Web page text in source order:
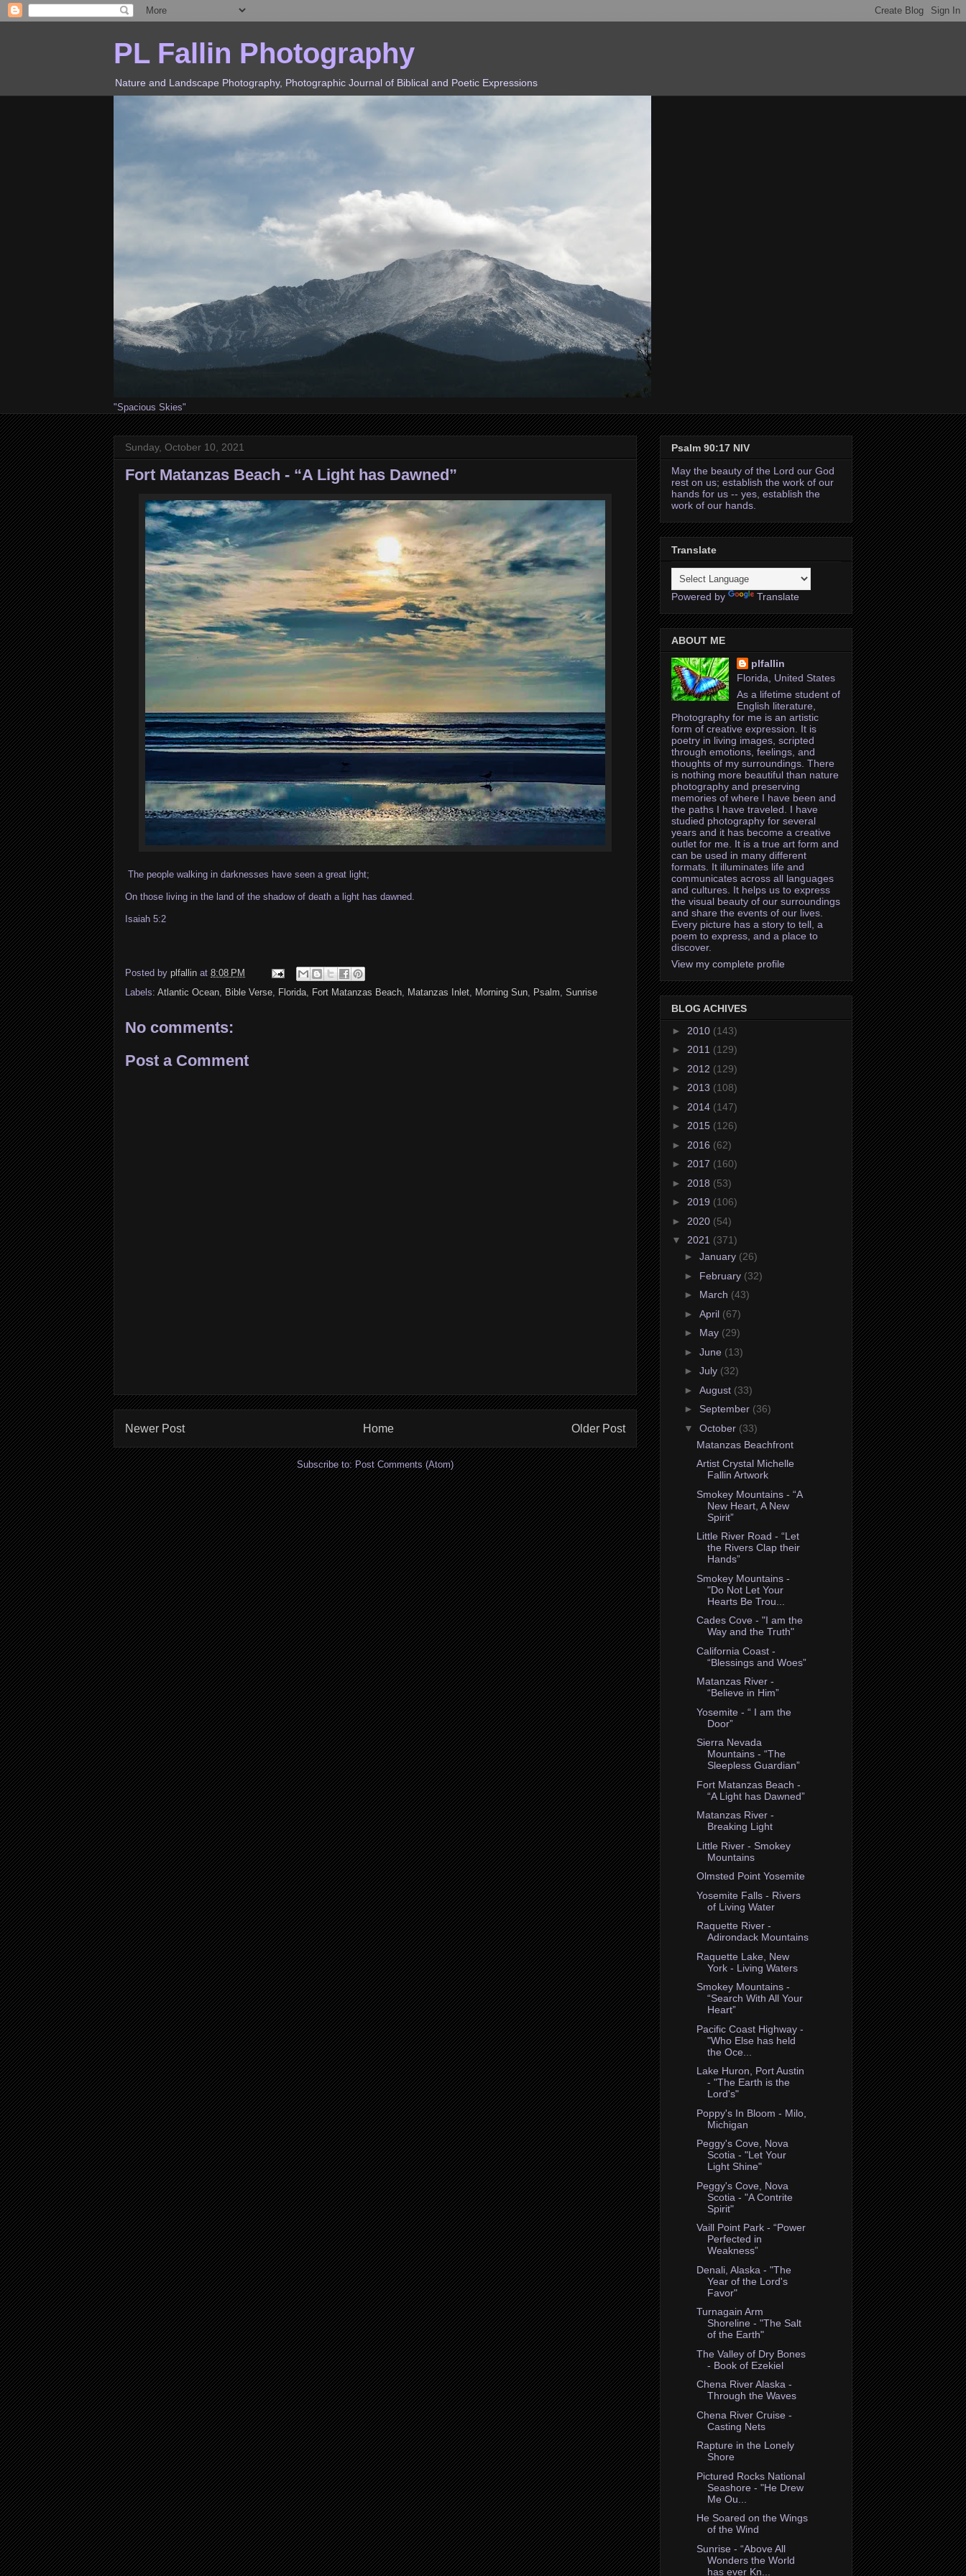
PL Fallin Photography
Nature and Landscape Photography, Photographic Journal of Biblical and Poetic Expressions
"Spacious Skies"
Sunday, October 10, 2021
Fort Matanzas Beach - “A Light has Dawned”
The people walking in darknesses have seen a great light;
On those living in the land of the shadow of death a light has dawned.
Isaiah 5:2
Posted by plfallin at 8:08 PM
Labels: Atlantic Ocean, Bible Verse, Florida, Fort Matanzas Beach, Matanzas Inlet, Morning Sun, Psalm, Sunrise
No comments:
Post a Comment
Newer Post Older Post
Home
Subscribe to:Post Comments (Atom)
Psalm 90:17 NIV
May the beauty of the Lord our God
rest on us; establish the work of our
hands for us -- yes, establish the
work of our hands.
Translate
Powered by Translate
ABOUT ME
plfallin
Florida, United States
As a lifetime student of
English literature,
Photography for me is an artistic
form of creative expression. It is
poetry in living images, scripted
through emotions, feelings, and
thoughts of my surroundings. There
is nothing more beautiful than nature
photography and preserving
memories of where I have been and
the paths I have traveled. I have
studied photography for several
years and it has become a creative
outlet for me. It is a true art form and
can be used in many different
formats. It illuminates life and
communicates across all languages
and cultures. It helps us to express
the visual beauty of our surroundings
and share the events of our lives.
Every picture has a story to tell, a
poem to express, and a place to
discover.
View my complete profile
BLOG ACHIVES
► 2010 (143)
► 2011 (129)
► 2012 (129)
► 2013 (108)
► 2014 (147)
► 2015 (126)
► 2016 (62)
► 2017 (160)
► 2018 (53)
► 2019 (106)
► 2020 (54)
▼ 2021 (371)
► January (26)
► February (32)
► March (43)
► April (67)
► May (29)
► June (13)
► July (32)
► August (33)
► September (36)
▼ October (33)
Matanzas Beachfront
Artist Crystal Michelle
Fallin Artwork
Smokey Mountains - “A
New Heart, A New
Spirit”
Little River Road - “Let
the Rivers Clap their
Hands”
Smokey Mountains -
"Do Not Let Your
Hearts Be Trou...
Cades Cove - "I am the
Way and the Truth"
California Coast -
“Blessings and Woes”
Matanzas River -
“Believe in Him”
Yosemite - “ I am the
Door”
Sierra Nevada
Mountains - “The
Sleepless Guardian”
Fort Matanzas Beach -
“A Light has Dawned”
Matanzas River -
Breaking Light
Little River - Smokey
Mountains
Olmsted Point Yosemite
Yosemite Falls - Rivers
of Living Water
Raquette River -
Adirondack Mountains
Raquette Lake, New
York - Living Waters
Smokey Mountains -
“Search With All Your
Heart”
Pacific Coast Highway -
"Who Else has held
the Oce...
Lake Huron, Port Austin
- "The Earth is the
Lord's"
Poppy's In Bloom - Milo,
Michigan
Peggy's Cove, Nova
Scotia - "Let Your
Light Shine"
Peggy's Cove, Nova
Scotia - "A Contrite
Spirit"
Vaill Point Park - “Power
Perfected in
Weakness”
Denali, Alaska - "The
Year of the Lord's
Favor"
Turnagain Arm
Shoreline - "The Salt
of the Earth"
The Valley of Dry Bones
- Book of Ezekiel
Chena River Alaska -
Through the Waves
Chena River Cruise -
Casting Nets
Rapture in the Lonely
Shore
Pictured Rocks National
Seashore - "He Drew
Me Ou...
He Soared on the Wings
of the Wind
Sunrise - “Above All
Wonders the World
has ever Kn...